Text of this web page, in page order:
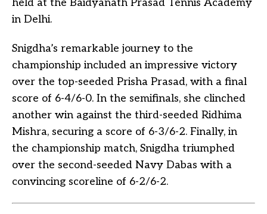
held at the Baidyanath Prasad Tennis Academy
in Delhi.
Snigdha’s remarkable journey to the
championship included an impressive victory
over the top-seeded Prisha Prasad, with a final
score of 6-4/6-0. In the semifinals, she clinched
another win against the third-seeded Ridhima
Mishra, securing a score of 6-3/6-2. Finally, in
the championship match, Snigdha triumphed
over the second-seeded Navy Dabas with a
convincing scoreline of 6-2/6-2.